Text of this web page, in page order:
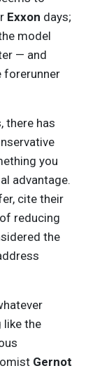
Exxon days;
model
— and
forerunner
there has
you
advantage.
cite their
reducing
the
like the
Gernot